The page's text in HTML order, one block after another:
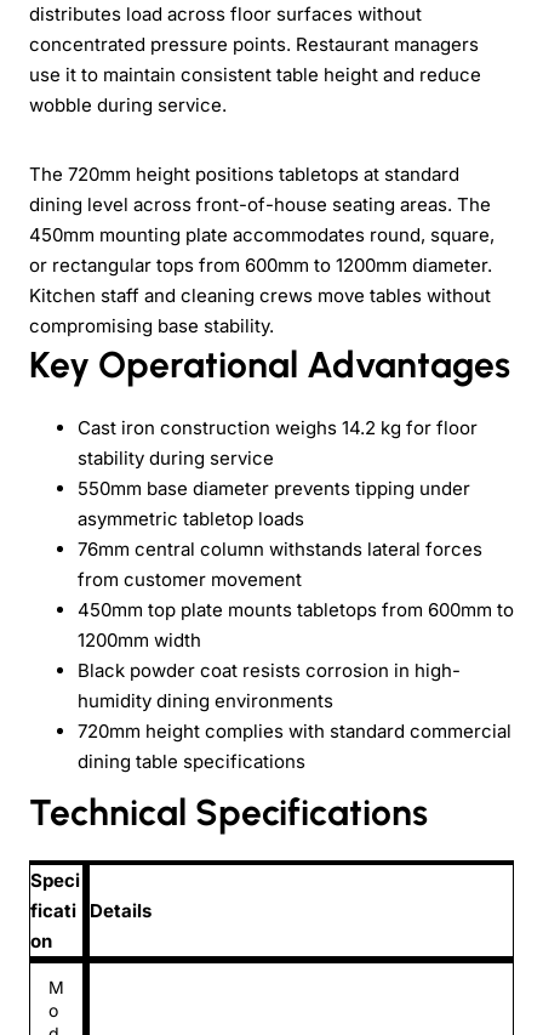
distributes load across floor surfaces without
concentrated pressure points. Restaurant managers
use it to maintain consistent table height and reduce
wobble during service.
The 720mm height positions tabletops at standard
dining level across front-of-house seating areas. The
450mm mounting plate accommodates round, square,
or rectangular tops from 600mm to 1200mm diameter.
Kitchen staff and cleaning crews move tables without
compromising base stability.
Key Operational Advantages
Cast iron construction weighs 14.2 kg for floor
stability during service
550mm base diameter prevents tipping under
asymmetric tabletop loads
76mm central column withstands lateral forces
from customer movement
450mm top plate mounts tabletops from 600mm to
1200mm width
Black powder coat resists corrosion in high-
humidity dining environments
720mm height complies with standard commercial
dining table specifications
Technical Specifications
Speci
ficati
on
Details
M
o